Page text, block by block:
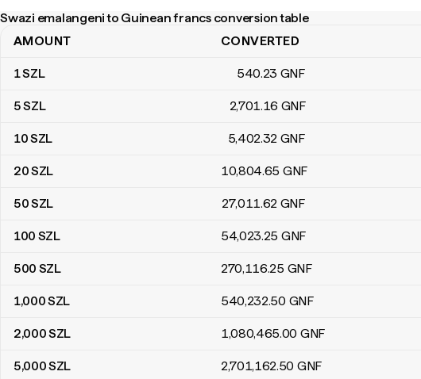
Swazi emalangeni to Guinean francs conversion table
Swazi emalangeni to Guinean francs conversion table
AMOUNT CONVERTED
1SZL 540.23 GNF
5SZL 2,701.16 GNF
10SZL 5,402.32 GNF
20SZL 10,804.65 GNF
50SZL 27,011.62 GNF
100 SZL 54,023.25 GNF
500 SZL 270,116.25 GNF
1,000SZL 540,232.50 GNF
2,000SZL 1,080,465.00 GNF
5,000SZL 2,701,162.50 GNF